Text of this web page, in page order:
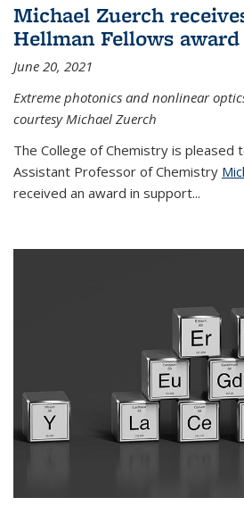
Michael Zuerch
Hellman Fellows award
June 20, 2021
Extreme photonics and nonlinear
courtesy Michael Zuerch
The College of Chemistry is pleased
Assistant Professor of Chemistry
received an award in support...